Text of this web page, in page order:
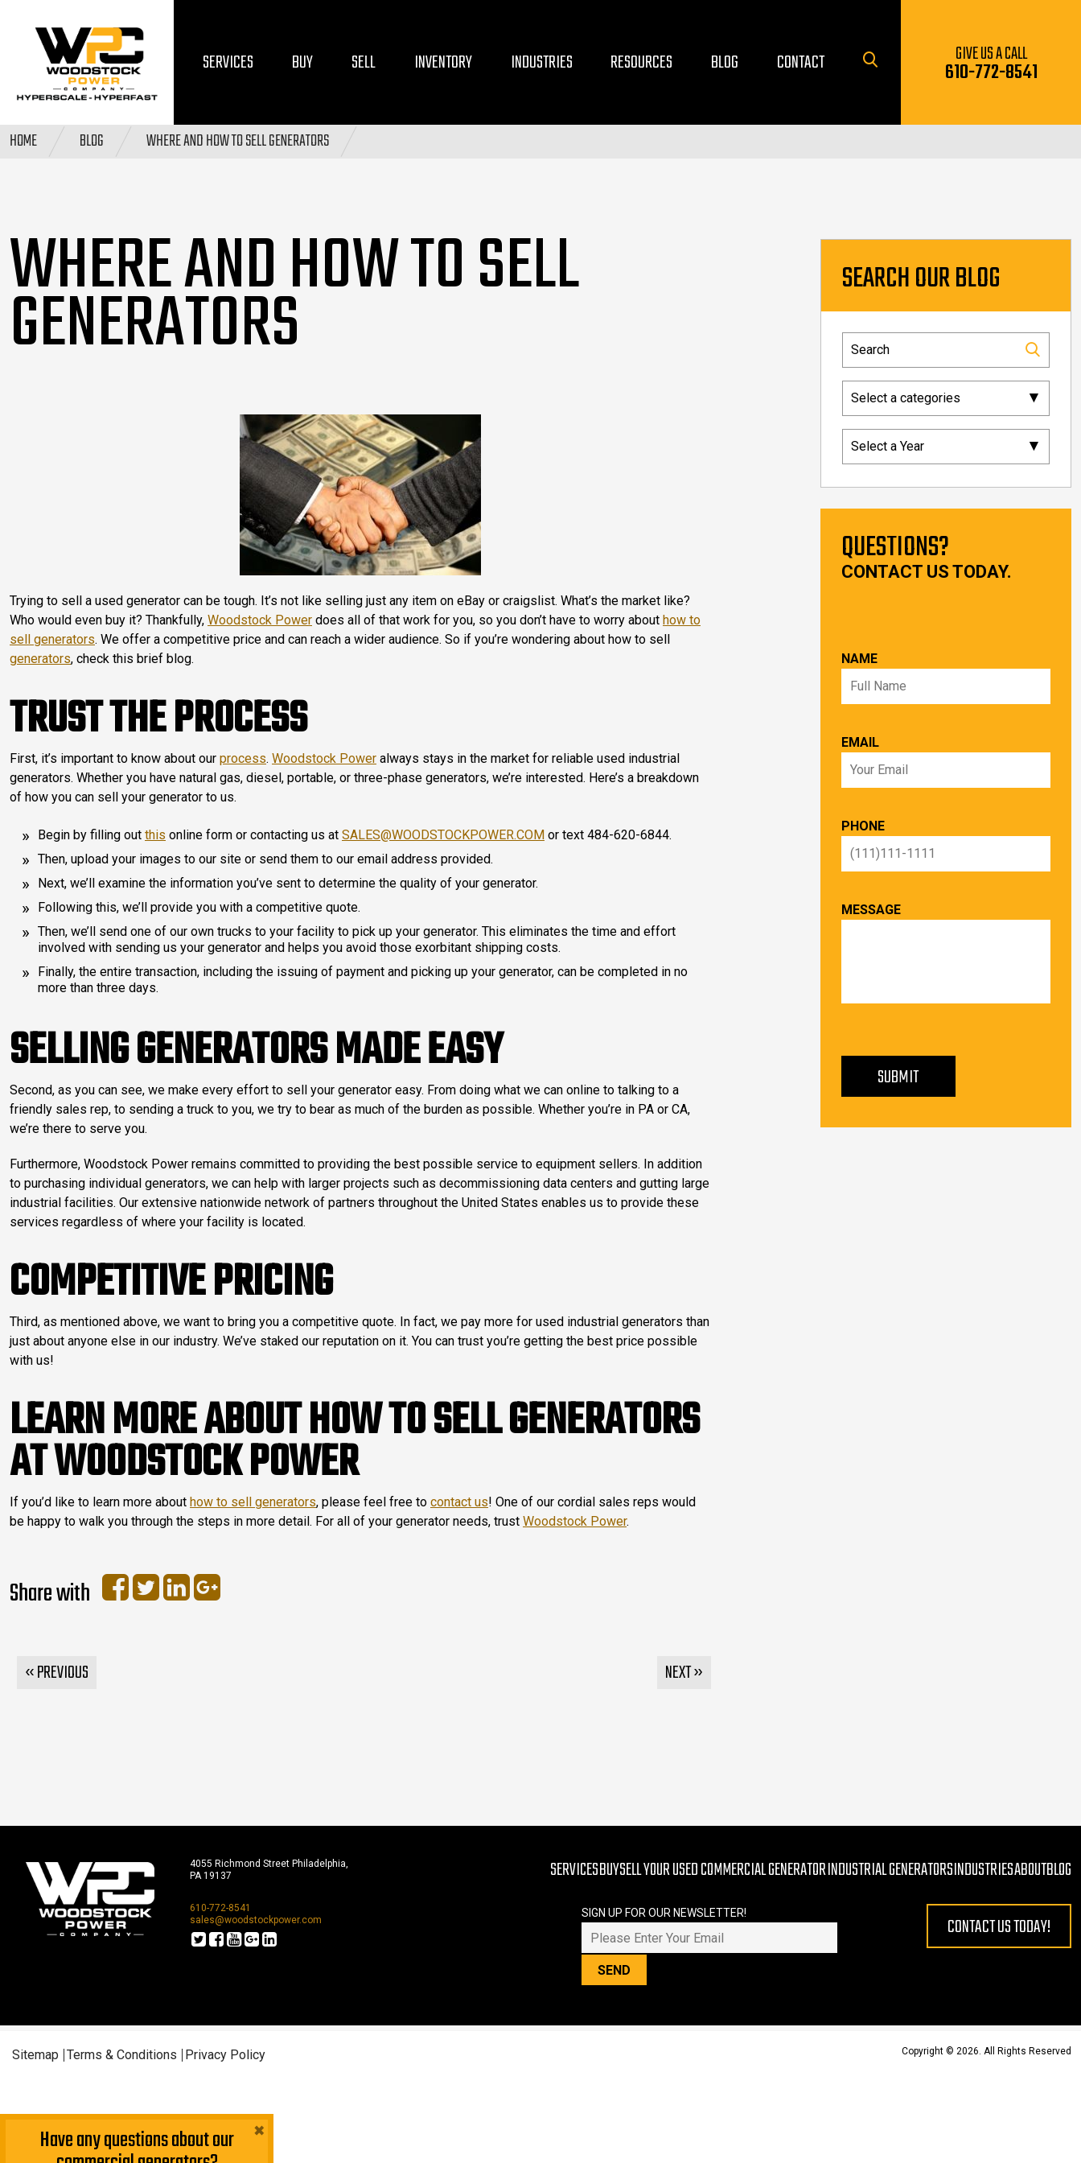
GIVE US A CALL
610-772-8541
SERVICES BUY SELL INVENTORY INDUSTRIES RESOURCES BLOG CONTACT
HOME BLOG WHERE AND HOW TO SELL GENERATORS
WHERE AND HOW TO SELL
GENERATORS
Trying to sell a used generator can be tough. It’s not like selling just any item on eBay or craigslist. What’s the market like?
Who would even buy it? Thankfully, Woodstock Power does all of that work for you, so you don’t have to worry about how to
sell generators. We offer a competitive price and can reach a wider audience. So if you’re wondering about how to sell
generators, check this brief blog.
TRUST THE PROCESS
First, it’s important to know about our process. Woodstock Power always stays in the market for reliable used industrial
generators. Whether you have natural gas, diesel, portable, or three-phase generators, we’re interested. Here’s a breakdown
of how you can sell your generator to us.
Begin by filling out this online form or contacting us at SALES@WOODSTOCKPOWER.COM or text 484-620-6844.
Then, upload your images to our site or send them to our email address provided.
Next, we’ll examine the information you’ve sent to determine the quality of your generator.
Following this, we’ll provide you with a competitive quote.
Then, we’ll send one of our own trucks to your facility to pick up your generator. This eliminates the time and effort
involved with sending us your generator and helps you avoid those exorbitant shipping costs.
Finally, the entire transaction, including the issuing of payment and picking up your generator, can be completed in no
more than three days.
SELLING GENERATORS MADE EASY
Second, as you can see, we make every effort to sell your generator easy. From doing what we can online to talking to a
friendly sales rep, to sending a truck to you, we try to bear as much of the burden as possible. Whether you’re in PA or CA,
we’re there to serve you.
Furthermore, Woodstock Power remains committed to providing the best possible service to equipment sellers. In addition
to purchasing individual generators, we can help with larger projects such as decommissioning data centers and gutting large
industrial facilities. Our extensive nationwide network of partners throughout the United States enables us to provide these
services regardless of where your facility is located.
COMPETITIVE PRICING
Third, as mentioned above, we want to bring you a competitive quote. In fact, we pay more for used industrial generators than
just about anyone else in our industry. We’ve staked our reputation on it. You can trust you’re getting the best price possible
with us!
LEARN MORE ABOUT HOW TO SELL GENERATORS
AT WOODSTOCK POWER
If you’d like to learn more about how to sell generators, please feel free to contact us! One of our cordial sales reps would
be happy to walk you through the steps in more detail. For all of your generator needs, trust Woodstock Power.
Share with
« PREVIOUS NEXT »
SEARCH OUR BLOG
Select a categories ▾
Select a Year ▾
QUESTIONS?
CONTACT US TODAY.
NAME
EMAIL
PHONE
MESSAGE
SUBMIT
SERVICESBUYSELL YOUR USED COMMERCIAL GENERATORINDUSTRIAL GENERATORSINDUSTRIESABOUTBLOG
SIGN UP FOR OUR NEWSLETTER!
PLEASE LEAVE THIS FIELD EMPTY.
CONTACT US TODAY!
4055 Richmond Street Philadelphia,
PA 19137
610-772-8541
sales@woodstockpower.com
Sitemap Terms & Conditions Privacy Policy Copyright © 2026. All Rights Reserved
Have any questions about our ×